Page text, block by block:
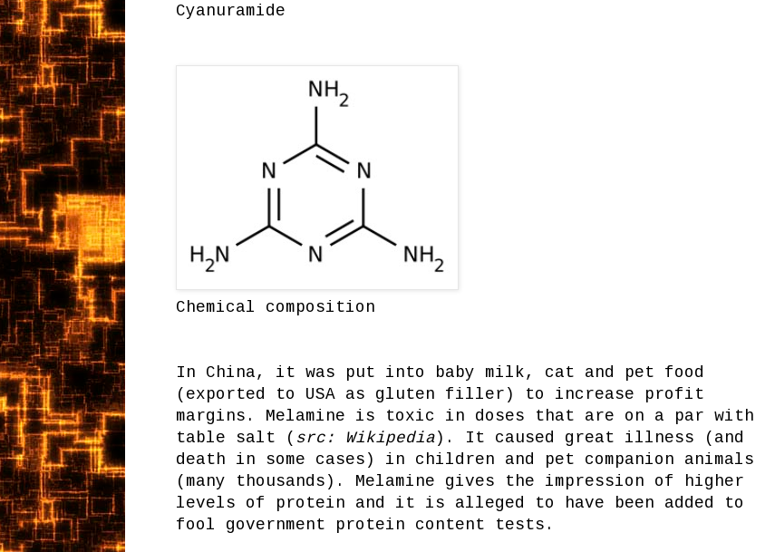
Cyanuramide
Chemical composition
In China, it was put into baby milk, cat and pet food
(exported to USA as gluten filler) to increase profit
margins. Melamine is toxic in doses that are on a par with
table salt ( src: Wikipedia). It caused great illness (and
death in some cases) in children and pet companion animals
(many thousands). Melamine gives the impression of higher
levels of protein and it is alleged to have been added to
fool government protein content tests.